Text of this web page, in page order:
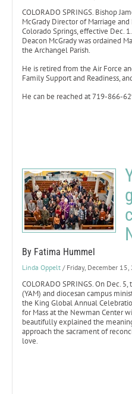
COLORADO SPRINGS. Bishop
McGrady Director of Marriage
Colorado Springs, effective Dec. 1.
Deacon McGrady was ordained
the Archangel Parish.
He is retired from the Air Force
Family Support and Readiness,
He can be reached at 719-866-
By Fatima Hummel
Linda Oppelt / Friday, December 15,
COLORADO SPRINGS. On Dec.
(YAM) and diocesan campus
the King Global Annual
for Mass at the Newman Center
beautifully explained the
approach the sacrament of
love.